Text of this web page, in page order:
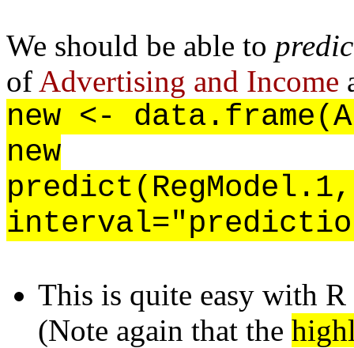
We should be able to
of Advertising and Income
new <-
new
This is quite easy with
(Note again that the